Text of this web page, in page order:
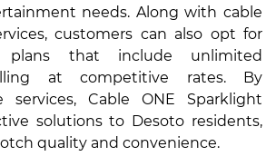
needs. Along with cable
customers can also opt for
plans that include unlimited
at competitive rates. By
services, Cable ONE Sparklight
solutions to Desoto residents,
quality and convenience.